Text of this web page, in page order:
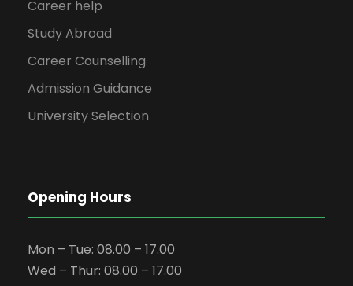
Career help
Study Abroad
Career Counselling
Admission Guidance
University Selection
Opening Hours
Mon – Tue: 08.00 – 17.00
Wed – Thur: 08.00 – 17.00